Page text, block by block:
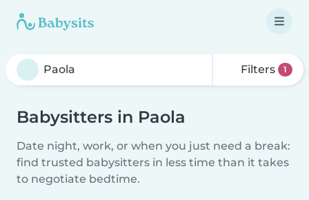
Filters 1
Babysitters in Paola
Date night, work, or when you just need a break:
find trusted babysitters in less time than it takes
to negotiate bedtime.